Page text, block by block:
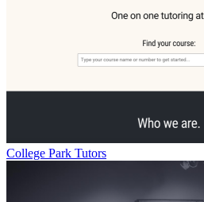
College Park Tutors